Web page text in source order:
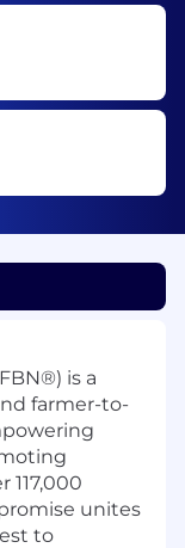
is a
farmer-to-
unites
to